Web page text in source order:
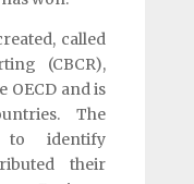
called
(CBCR),
OECD and is
The
to identify
their